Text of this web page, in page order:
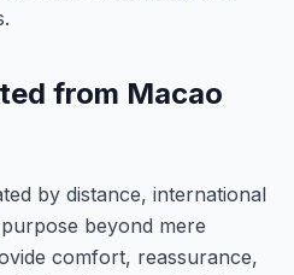
from Macao
by distance, international
beyond mere
comfort, reassurance,